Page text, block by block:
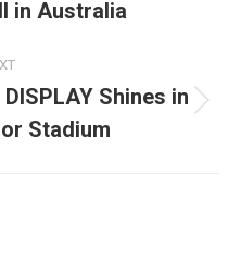
in Australia
Next
DISPLAY Shines in
Stadium